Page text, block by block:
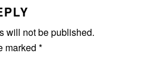
will not be published.
marked*